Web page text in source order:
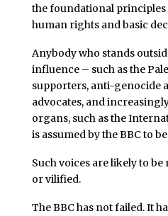
the foundational
human rights and basic
Anybody who stands
influence – such as the
supporters, anti-genocide
advocates, and
organs, such as the
is assumed by the BBC to
Such voices are likely to
or vilified.
The BBC has not failed. It